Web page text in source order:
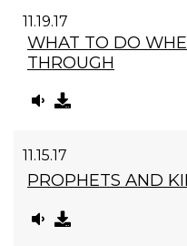
11.19.17
WHAT TO DO
THROUGH
11.15.17
PROPHETS AND